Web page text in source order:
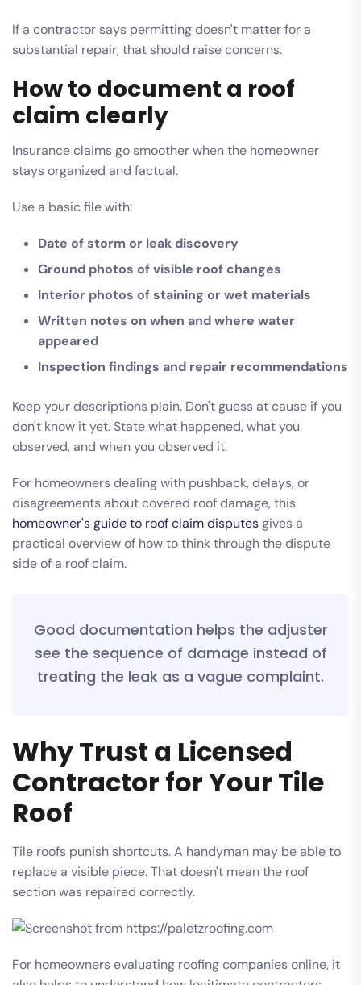
If a contractor says permitting doesn't matter for a
substantial repair, that should raise concerns.
How to document a roof
claim clearly
Insurance claims go smoother when the homeowner
stays organized and factual.
Use a basic file with:
Date of storm or leak discovery
Ground photos of visible roof changes
Interior photos of staining or wet materials
Written notes on when and where water
appeared
Inspection findings and repair recommendations
Keep your descriptions plain. Don't guess at cause if you
don't know it yet. State what happened, what you
observed, and when you observed it.
For homeowners dealing with pushback, delays, or
disagreements about covered roof damage, this
homeowner's guide to roof claim disputesgives a
practical overview of how to think through the dispute
side of a roof claim.
Good documentation helps the adjuster
see the sequence of damage instead of
treating the leak as a vague complaint.
Why Trust a Licensed
Contractor for Your Tile
Roof
Tile roofs punish shortcuts. A handyman may be able to
replace a visible piece. That doesn't mean the roof
section was repaired correctly.
For homeowners evaluating roofing companies online, it